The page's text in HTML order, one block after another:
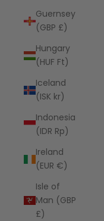
Guernsey
(GBP £)
Hungary
(HUF Ft)
Iceland
(ISK kr)
Indonesia
(IDR Rp)
Ireland
(EUR €)
Isle of
Man (GBP
£)